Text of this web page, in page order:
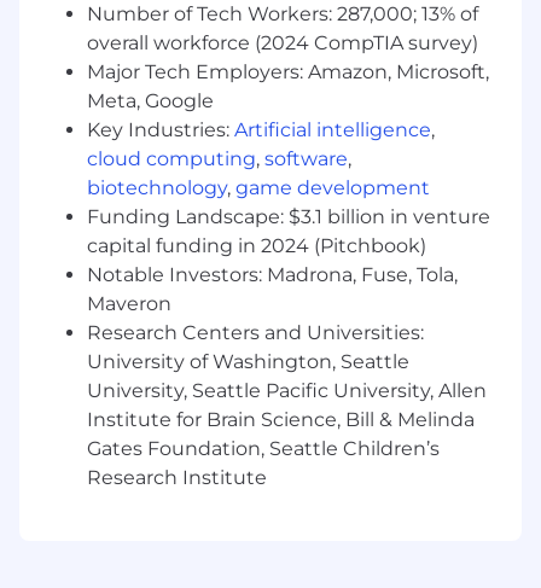
Salary compensation is influenced by a wide
array of factors including but not limited to skill
set, level of experience, licenses and
certifications, and specific work location. All
offers are contingent on a cleared background
and possible reference check. Military fellows
and part-time employees are not eligible for
benefits. Please speak to your talent acquisition
representative for more information.
Shield AI is proud to be an equal opportunity
workplace and is an affirmative action
employer. We are committed to equal
employment opportunity regardless of race,
color, ancestry, religion, sex, national origin,
sexual orientation, age, marital status, disability,
Number of Tech Workers: 287,000; 13% of
overall workforce (2024 CompTIA survey)
Major Tech Employers: Amazon, Microsoft,
Meta, Google
Key Industries: Artificial intelligence,
cloud computing, software,
biotechnology, game development
Funding Landscape: $3.1 billion in venture
capital funding in 2024 (Pitchbook)
Notable Investors: Madrona, Fuse, Tola,
Maveron
Research Centers and Universities:
University of Washington, Seattle
University, Seattle Pacific University, Allen
Institute for Brain Science, Bill & Melinda
Gates Foundation, Seattle Children’s
Research Institute